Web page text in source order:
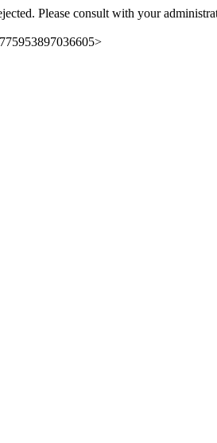
Please consult with your